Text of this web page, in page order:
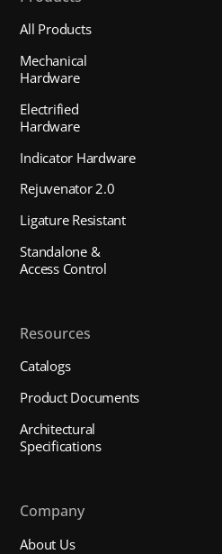
All Products
Mechanical
Hardware
Electrified
Hardware
Indicator Hardware
Rejuvenator 2.0
Ligature Resistant
Standalone &
Access Control
Resources
Catalogs
Product Documents
Architectural
Specifications
Company
About Us